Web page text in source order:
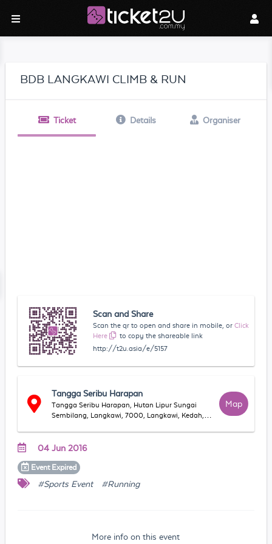
BDB LANGKAWI CLIMB & RUN
Ticket Details Organiser
Scan and Share
Scan the qr to open and share in mobile, or Click
Here
to copy the shareable link
http://t2u.asia/e/5157
Tangga Seribu Harapan
Tangga Seribu Harapan, Hutan Lipur Sungai
Sembilang, Langkawi, 7000, Langkawi, Kedah,
Map
04 Jun 2016
Event Expired
#Sports Event #Running
More info on this event